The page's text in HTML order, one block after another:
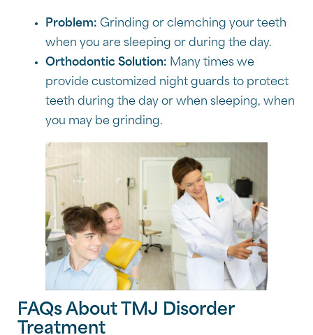
Problem: Grinding or clemching your teeth
when you are sleeping or during the day.
Orthodontic Solution: Many times we
provide customized night guards to protect
teeth during the day or when sleeping, when
you may be grinding.
FAQs About TMJ Disorder
Treatment